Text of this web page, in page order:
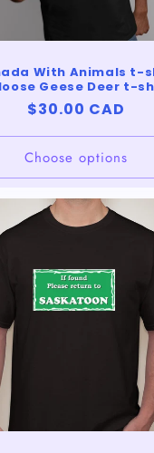
With Animals t-
Geese Deer t-
Regular
price
$30.00 CAD
Choose options